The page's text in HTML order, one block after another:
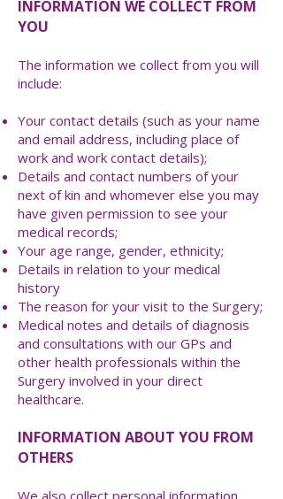
INFORMATION WE COLLECT FROM
YOU
The information we collect from you will
include:
Your contact details (such as your name
and email address, including place of
work and work contact details);
Details and contact numbers of your
next of kin and whomever else you may
have given permission to see your
medical records;
Your age range, gender, ethnicity;
Details in relation to your medical
history
The reason for your visit to the Surgery;
Medical notes and details of diagnosis
and consultations with our GPs and
other health professionals within the
Surgery involved in your direct
healthcare.
INFORMATION ABOUT YOU FROM
OTHERS
We also collect personal information